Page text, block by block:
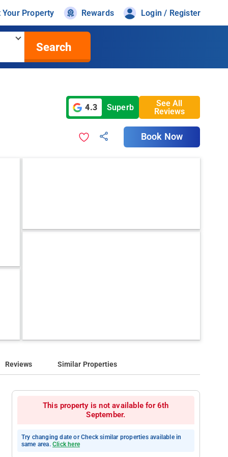
Your Property Rewards Login / Register
Search
4.3 Superb
See All
Reviews
Book Now
Reviews Similar Properties
This property is not available for 6th
September.
Try changing date or Check similar properties available in
same area. Click here